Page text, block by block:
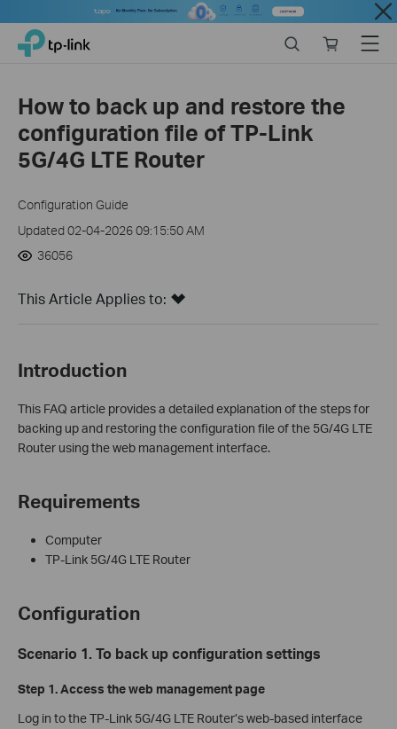
Close
Click
navigation
TP-Link, Reliably Smart
store
Menu
How to back up and restore the
configuration file of TP-Link
5G/4G LTE Router
Configuration Guide
Updated 02-04-2026 09:15:50 AM
36056
This Article Applies to:
Introduction
This FAQ article provides a detailed explanation of the steps for
backing up and restoring the configuration file of the 5G/4G LTE
Router using the web management interface.
Requirements
Computer
TP-Link 5G/4G LTE Router
Configuration
Scenario 1. To back up configuration settings
Step 1.Access the web management page
Log in to the TP-Link 5G/4G LTE Router’s web-based interface